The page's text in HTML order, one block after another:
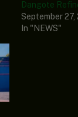
Dangote
September 27,
In "NEWS"